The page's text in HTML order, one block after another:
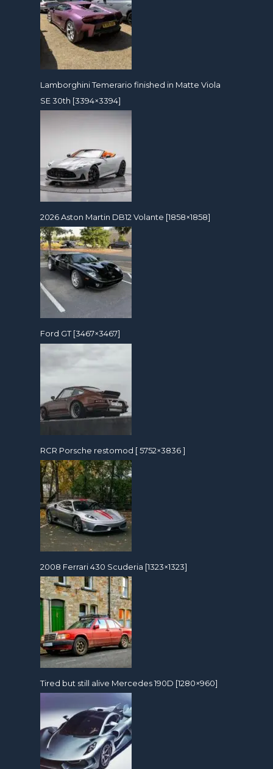
Lamborghini Temerario finished in Matte Viola
SE 30th [3394×3394]
2026 Aston Martin DB12 Volante [1858×1858]
Ford GT [3467×3467]
RCR Porsche restomod [ 5752×3836 ]
2008 Ferrari 430 Scuderia [1323×1323]
Tired but still alive Mercedes 190D [1280×960]